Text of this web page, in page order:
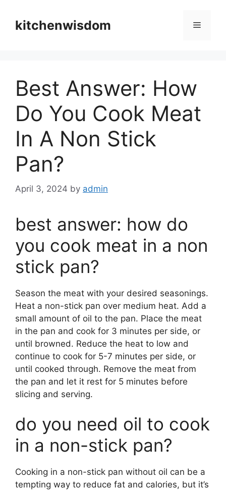
contentkitchenwisdom Menu
Best Answer: How
Do You Cook Meat
In A Non Stick
Pan?
April 3, 2024 by admin
best answer: how do
you cook meat in a non
stick pan?
Season the meat with your desired seasonings.
Heat a non-stick pan over medium heat. Add a
small amount of oil to the pan. Place the meat
in the pan and cook for 3 minutes per side, or
until browned. Reduce the heat to low and
continue to cook for 5-7 minutes per side, or
until cooked through. Remove the meat from
the pan and let it rest for 5 minutes before
slicing and serving.
do you need oil to cook
in a non-stick pan?
Cooking in a non-stick pan without oil can be a
tempting way to reduce fat and calories, but it’s